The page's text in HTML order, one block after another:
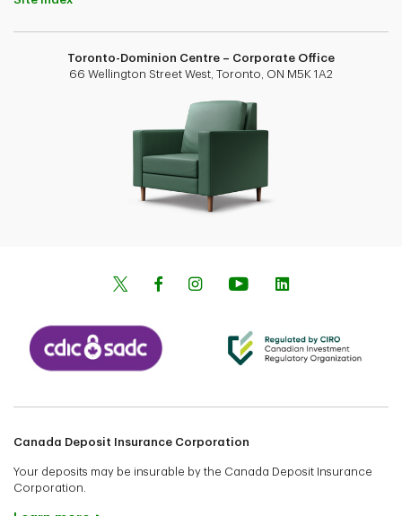
Toronto-Dominion Centre – Corporate Office
66 Wellington Street West, Toronto, ON M5K 1A2
Canada Deposit Insurance Corporation
Your deposits may be insurable by the Canada Deposit Insurance
Corporation.